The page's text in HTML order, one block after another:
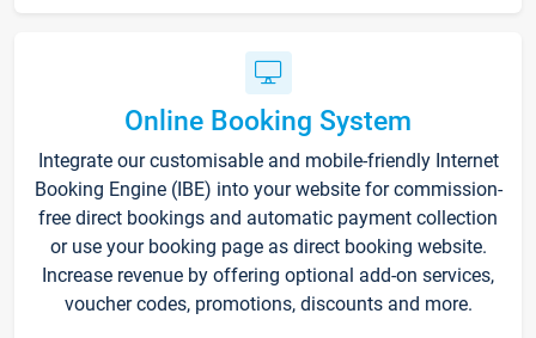
Online Booking System
Integrate our customisable and mobile-friendly Internet
Booking Engine (IBE) into your website for commission-
free direct bookings and automatic payment collection
or use your booking page as direct booking website.
Increase revenue by offering optional add-on services,
voucher codes, promotions, discounts and more.